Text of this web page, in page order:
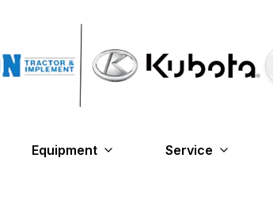
Equipment Service